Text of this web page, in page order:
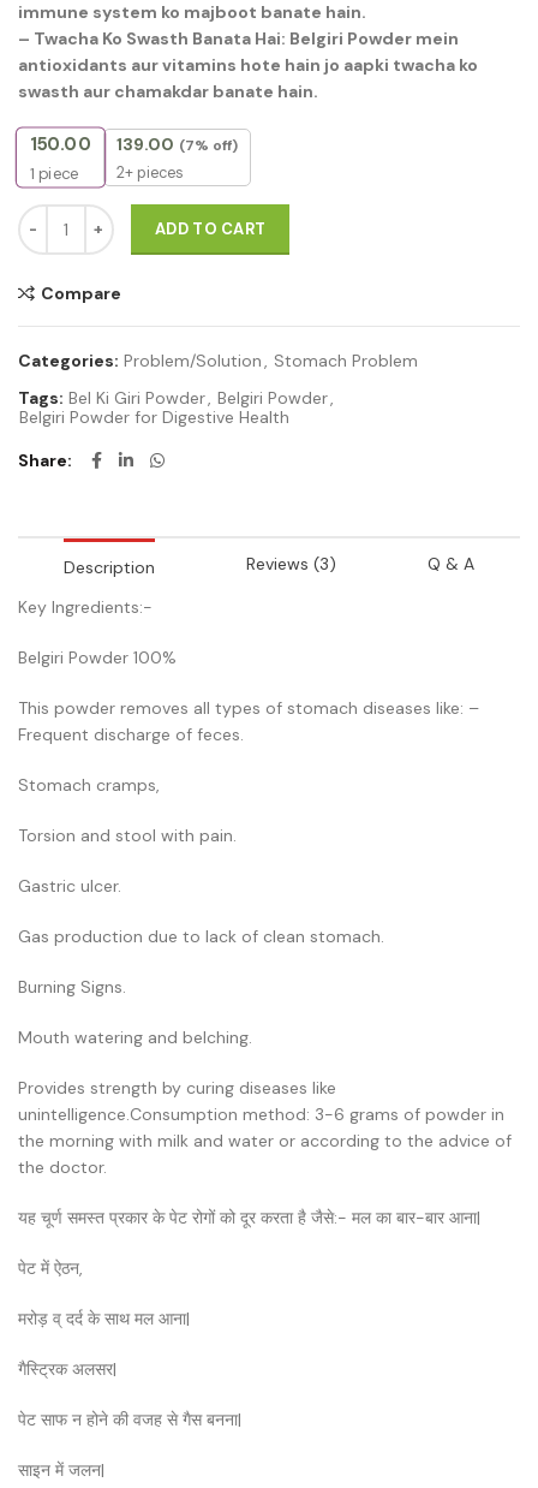
immune system ko majboot banate hain.
– Twacha Ko Swasth Banata Hai: Belgiri Powder mein
antioxidants aur vitamins hote hain jo aapki twacha ko
swasth aur chamakdar banate hain.
150.00
1 piece
139.00 (7% off)
2+ pieces
Belgiri powder 125g quantity
ADD TO CART
Compare
Categories: Problem/Solution, Stomach Problem
Tags: Bel Ki Giri Powder, Belgiri Powder,
Belgiri Powder for Digestive Health
Share
Description Reviews (3)
Q & A
Key Ingredients:-
Belgiri Powder 100%
This powder removes all types of stomach diseases like: –
Frequent discharge of feces.
Stomach cramps,
Torsion and stool with pain.
Gastric ulcer.
Gas production due to lack of clean stomach.
Burning Signs.
Mouth watering and belching.
Provides strength by curing diseases like
unintelligence.Consumption method: 3-6 grams of powder in
the morning with milk and water or according to the advice of
the doctor.
यह चूर्ण समस्त प्रकार के पेट रोगों को दूर करता है जैसे:- मल का बार-बार आना|
पेट में ऐठन,
मरोड़ व् दर्द के साथ मल आना|
गैस्ट्रिक अलसर|
पेट साफ न होने की वजह से गैस बनना|
साइन में जलन|